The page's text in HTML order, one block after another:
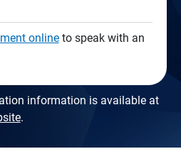
onlineto speak with an
information is available at
.